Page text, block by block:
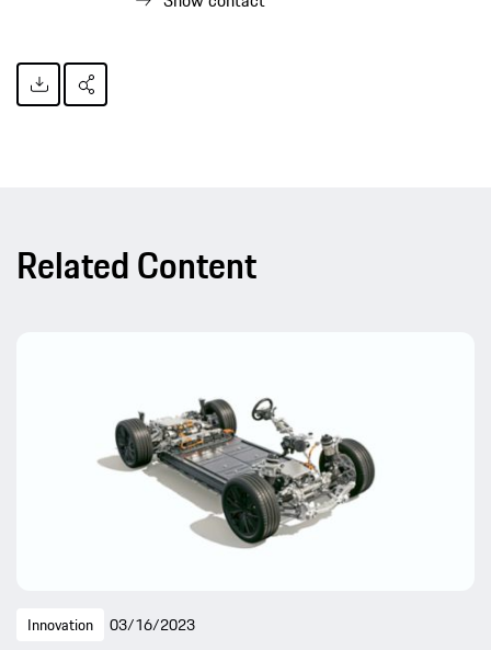
Related Content
Innovation 03/16/2023